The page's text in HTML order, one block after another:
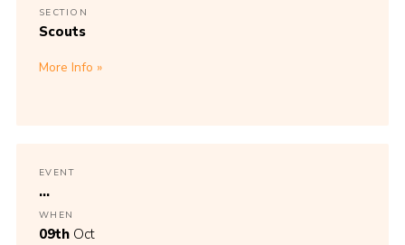
SECTION
Scouts
More Info
EVENT
...
WHEN
09th Oct